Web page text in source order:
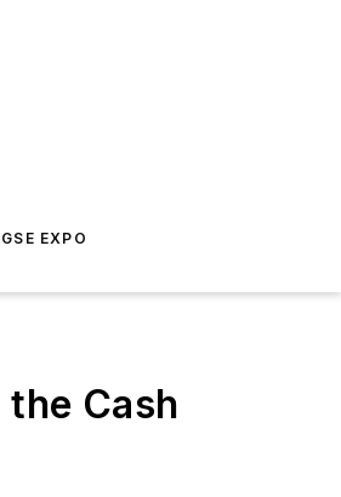
GSE EXPO
Cash